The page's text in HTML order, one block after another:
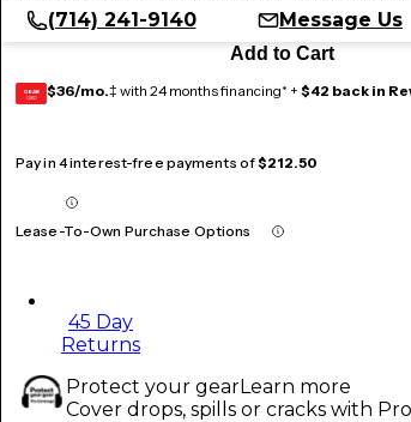
(714) 241-9140
Message Us
Add to Cart
GEAR
CARD $36/mo.‡ with 24 months financing* + $42 back in
Pay in 4 interest-free payments of$212.50
Lease-To-Own Purchase Options
45 Day
Returns
Protect your gearLearn more
Cover drops, spills or cracks with